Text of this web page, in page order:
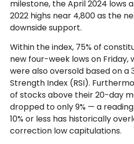
milestone, the April 2024 lows
2022 highs near 4,800 as the
downside support.
Within the index, 75% of
new four-week lows on Friday,
were also oversold based on a
Strength Index (RSI).
of stocks above their 20-day
dropped to only 9% — a
10% or less has historically
correction low capitulations.